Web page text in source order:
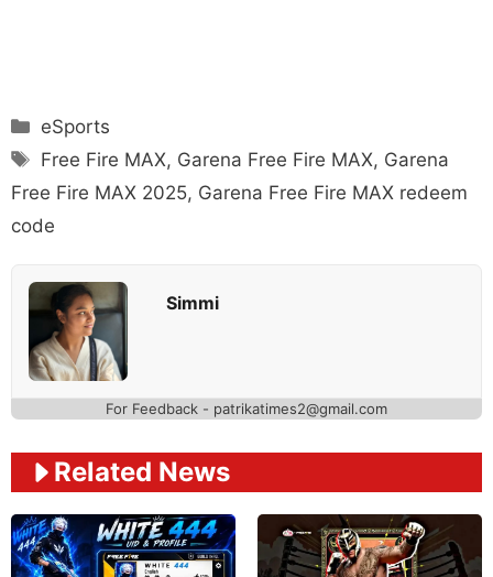
Categories
eSports
Tags
Free Fire MAX, Garena Free Fire MAX, Garena
Free Fire MAX 2025, Garena Free Fire MAX redeem
code
Simmi
For Feedback - patrikatimes2@gmail.com
Related News